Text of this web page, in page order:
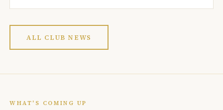
ALL CLUB NEWS
WHAT'S COMING UP